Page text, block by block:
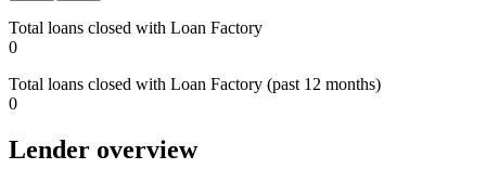
Total loans closed with Loan Factory
0
Total loans closed with Loan Factory (past 12 months)
0
Lender overview